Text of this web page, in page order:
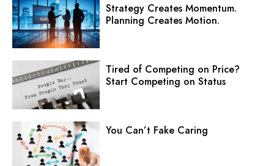
Strategy Creates Momentum.
Planning Creates Motion.
Tired of Competing on Price?
Start Competing on Status
You Can’t Fake Caring